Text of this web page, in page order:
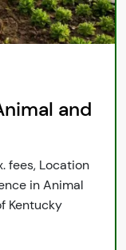
and
fees, Location
in Animal
Kentucky